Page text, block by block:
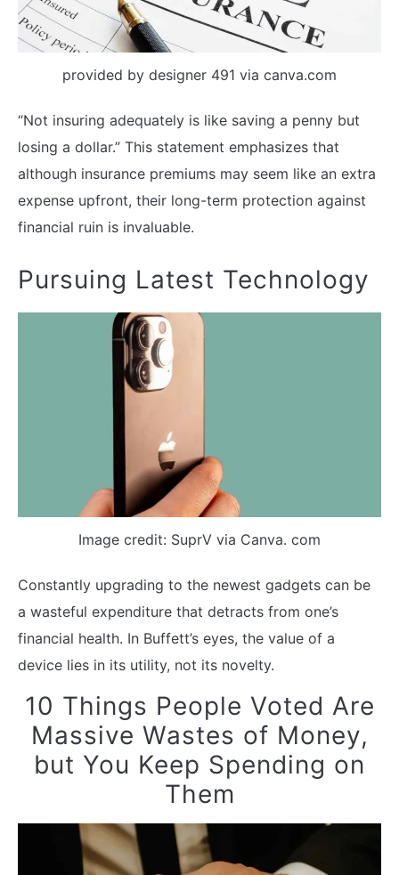
provided by designer 491 via canva.com
“Not insuring adequately is like saving a penny but
losing a dollar.” This statement emphasizes that
although insurance premiums may seem like an extra
expense upfront, their long-term protection against
financial ruin is invaluable.
Pursuing Latest Technology
Image credit: SuprV via Canva. com
Constantly upgrading to the newest gadgets can be
a wasteful expenditure that detracts from one’s
financial health. In Buffett’s eyes, the value of a
device lies in its utility, not its novelty.
10 Things People Voted Are
Massive Wastes of Money,
but You Keep Spending on
Them